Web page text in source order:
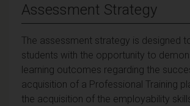
Assessment Strategy
The assessment strategy is designed
students with the opportunity to
learning outcomes regarding the
acquisition of a Professional Training
the acquisition of the employability